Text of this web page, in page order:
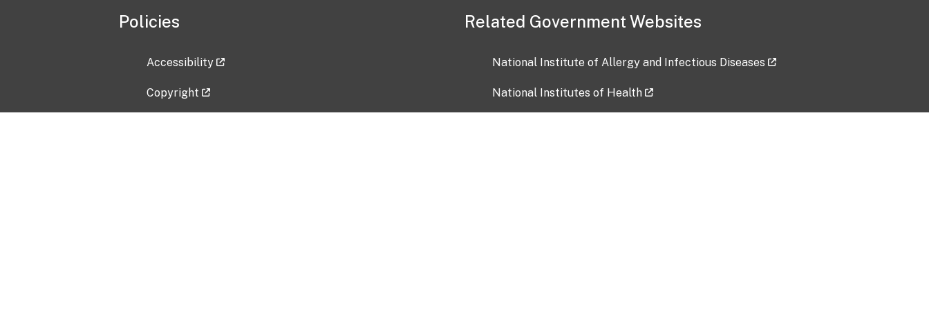
Policies
Accessibility
Copyright
Related Government Websites
National Institute of Allergy and Infectious Diseases
National Institutes of Health